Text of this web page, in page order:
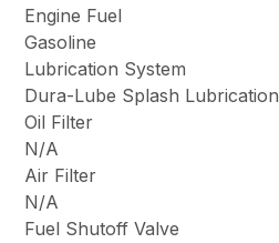
Engine Fuel
Gasoline
Lubrication System
Dura-Lube Splash Lubrication
Oil Filter
N/A
Air Filter
N/A
Fuel Shutoff Valve